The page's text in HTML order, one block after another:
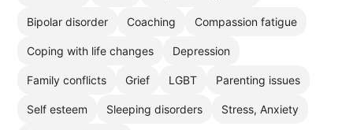
Bipolar disorder Coaching Compassion fatigue
Coping with life changes Depression
Family conflicts Grief LGBT Parenting issues
Self esteem Sleeping disorders Stress, Anxiety